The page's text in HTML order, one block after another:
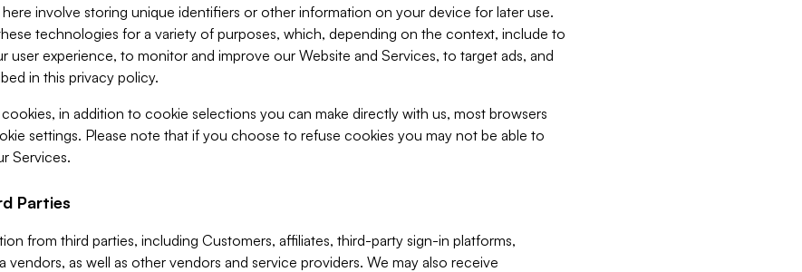
involve storing unique identifiers or other information on your device for later use.
technologies for a variety of purposes, which, depending on the context, include to
user experience, to monitor and improve our Website and Services, to target ads, and
in this privacy policy.
in addition to cookie selections you can make directly with us, most browsers
settings. Please note that if you choose to refuse cookies you may not be able to
Services.
Parties
from third parties, including Customers, affiliates, third-party sign-in platforms,
as well as other vendors and service providers. We may also receive